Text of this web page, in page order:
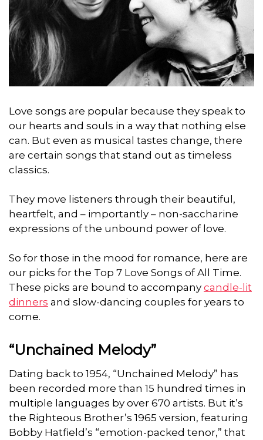
Love songs are popular because they speak to
our hearts and souls in a way that nothing else
can. But even as musical tastes change, there
are certain songs that stand out as timeless
classics.
They move listeners through their beautiful,
heartfelt, and – importantly – non-saccharine
expressions of the unbound power of love.
So for those in the mood for romance, here are
our picks for the Top 7 Love Songs of All Time.
These picks are bound to accompany candle-lit
dinners and slow-dancing couples for years to
come.
“Unchained Melody”
Dating back to 1954, “Unchained Melody” has
been recorded more than 15 hundred times in
multiple languages by over 670 artists. But it’s
the Righteous Brother’s 1965 version, featuring
Bobby Hatfield’s “emotion-packed tenor,” that